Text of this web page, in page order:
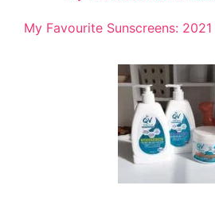
My Favourite Sunscreens: